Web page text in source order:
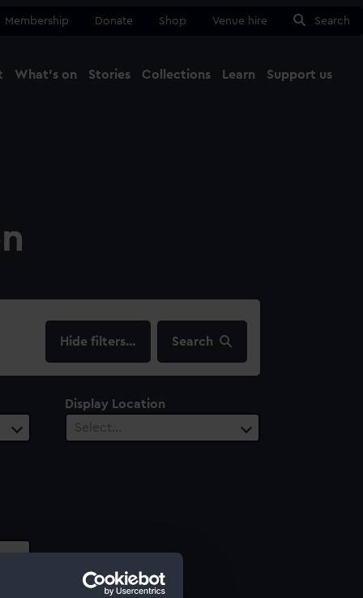
Membership Donate Shop Venue hire Search
What's on Stories Collections Learn Support us
filters… Search
Display Location
Select…